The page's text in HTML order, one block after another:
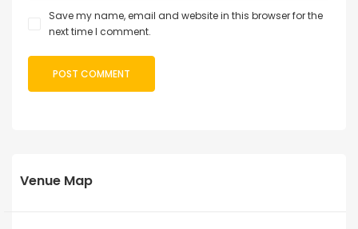
Save my name, email and website in this browser for the
next time I comment.
Venue Map